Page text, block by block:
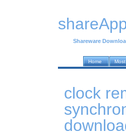
Shareware
Home
clock